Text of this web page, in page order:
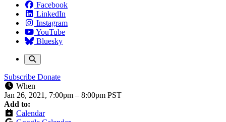
Facebook
LinkedIn
Instagram
YouTube
Bluesky
Subscribe Donate
When
Jan 26, 2021, 7:00pm – 8:00pm PST
Add to:
Calendar